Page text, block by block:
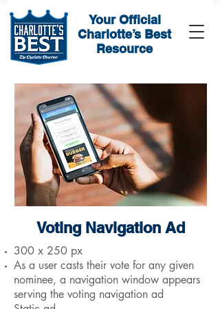
Your Official
Charlotte’s Best
Resource
Voting Navigation Ad
300 x 250 px
As a user casts their vote for any given
nominee, a navigation window appears
serving the voting navigation ad